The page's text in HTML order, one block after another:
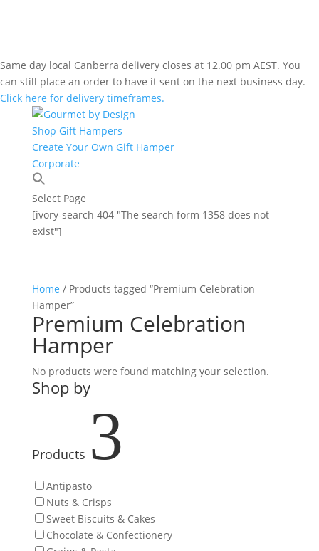
Same day local Canberra delivery closes at 12.00 pm AEST. You
can still place an order to have it sent on the next business day.
Click here for delivery timeframes.
Shop Gift Hampers
Create Your Own Gift Hamper
Corporate
Select Page
[ivory-search 404 "The search form 1358 does not
exist"]
Home / Products tagged “Premium Celebration
Hamper”
Premium Celebration
Hamper
No products were found matching your selection.
Shop by
Products 3
Antipasto
Nuts & Crisps
Sweet Biscuits & Cakes
Chocolate & Confectionery